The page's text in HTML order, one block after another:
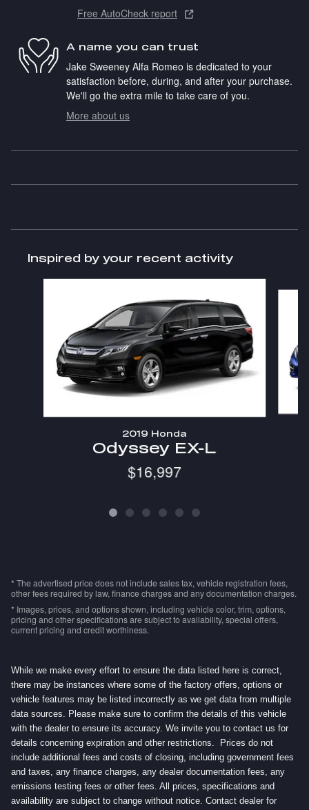
Free AutoCheck report
A name you can trust
Jake Sweeney Alfa Romeo is dedicated to your
satisfaction before, during, and after your purchase.
We'll go the extra mile to take care of you.
More about us
Inspired by your recent activity
2019 Honda
Odyssey EX-L
$16,997
* The advertised price does not include sales tax, vehicle registration fees,
other fees required by law, finance charges and any documentation charges.
* Images, prices, and options shown, including vehicle color, trim, options,
pricing and other specifications are subject to availability, special offers,
current pricing and credit worthiness.
While we make every effort to ensure the data listed here is correct,
there may be instances where some of the factory offers, options or
vehicle features may be listed incorrectly as we get data from multiple
data sources. Please make sure to confirm the details of this vehicle
with the dealer to ensure its accuracy. We invite you to contact us for
details concerning expiration and other restrictions. Prices do not
include additional fees and costs of closing, including government fees
and taxes, any finance charges, any dealer documentation fees, any
emissions testing fees or other fees. All prices, specifications and
availability are subject to change without notice. Contact dealer for